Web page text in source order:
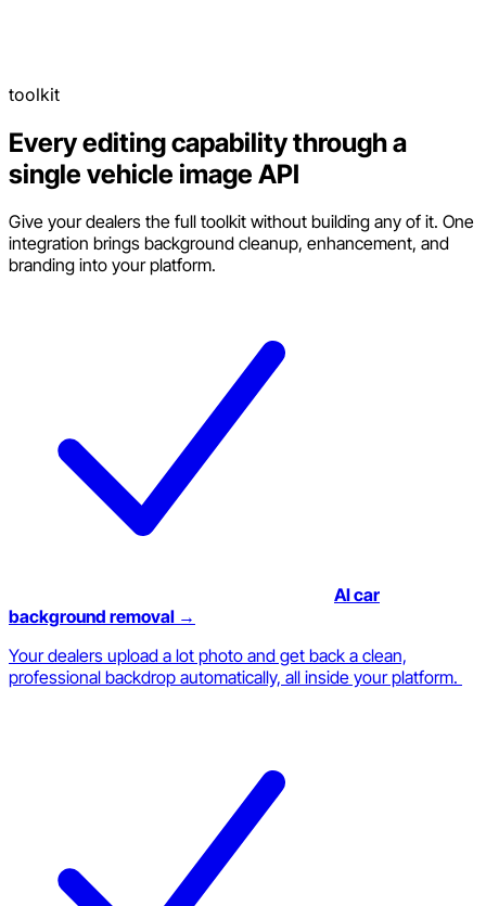
toolkit
Every editing capability through a
single vehicle image API
Give your dealers the full toolkit without building any of it. One
integration brings background cleanup, enhancement, and
branding into your platform.
AI car
background removal →
Your dealers upload a lot photo and get back a clean,
professional backdrop automatically, all inside your platform.